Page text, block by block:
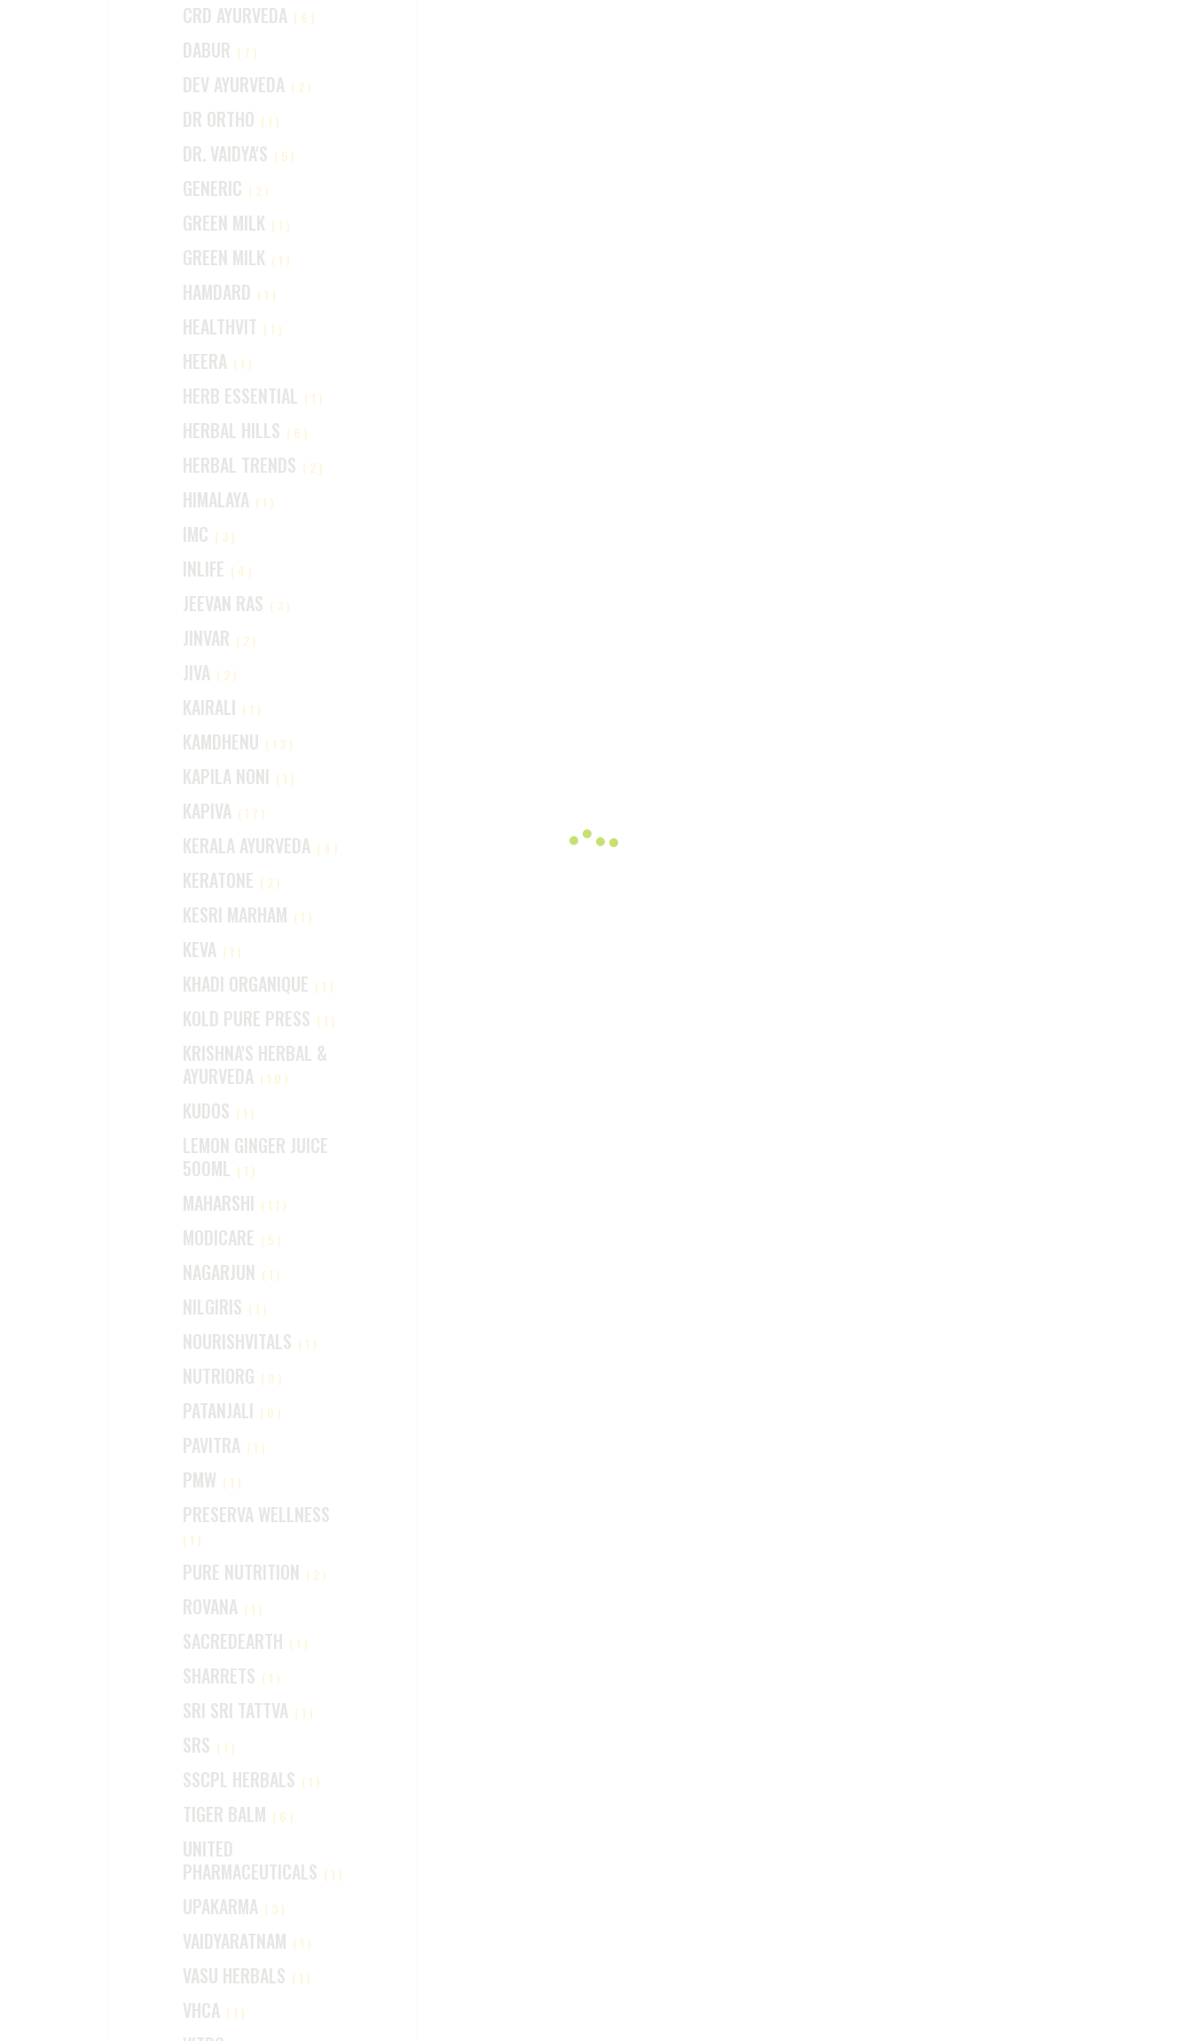
CRD AYURVEDA (6)
DABUR (7)
DEV AYURVEDA (2)
DR ORTHO (1)
DR. VAIDYA'S (5)
GENERIC (2)
GREEN MILK (1)
GREEN MILK (1)
HAMDARD (1)
HEALTHVIT (1)
HEERA (1)
HERB ESSENTIAL (1)
HERBAL HILLS (6)
HERBAL TRENDS (2)
HIMALAYA (1)
IMC (3)
INLIFE (4)
JEEVAN RAS (3)
JINVAR (2)
JIVA (2)
KAIRALI (1)
KAMDHENU (13)
KAPILA NONI (1)
KAPIVA (17)
KERALA AYURVEDA (4)
KERATONE (2)
KESRI MARHAM (1)
KEVA (1)
KHADI ORGANIQUE (1)
KOLD PURE PRESS (1)
KRISHNA'S HERBAL &
AYURVEDA (10)
KUDOS (1)
LEMON GINGER JUICE
500ML (1)
MAHARSHI (11)
MODICARE (5)
NAGARJUN (1)
NILGIRIS (1)
NOURISHVITALS (1)
NUTRIORG (9)
PATANJALI (0)
PAVITRA (1)
PMW (1)
PRESERVA WELLNESS
(1)
PURE NUTRITION (2)
ROVANA (1)
SACREDEARTH (1)
SHARRETS (1)
SRI SRI TATTVA (1)
SRS (1)
SSCPL HERBALS (1)
TIGER BALM (6)
UNITED
PHARMACEUTICALS (1)
UPAKARMA (3)
VAIDYARATNAM (1)
VASU HERBALS (1)
VHCA (1)